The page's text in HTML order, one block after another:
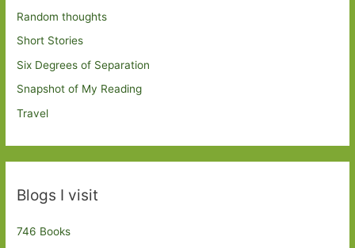
Random thoughts
Short Stories
Six Degrees of Separation
Snapshot of My Reading
Travel
Blogs I visit
746 Books